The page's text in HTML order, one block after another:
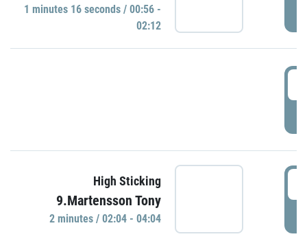
1 minutes 16 seconds / 00:56 -
02:12
High Sticking
9.Martensson Tony
2 minutes / 02:04 - 04:04